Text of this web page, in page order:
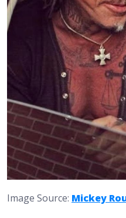
Image Source: Mickey